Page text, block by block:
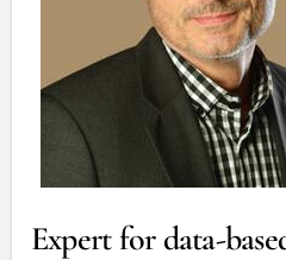
Expert for data-